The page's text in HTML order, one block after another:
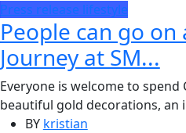
Press release lifestyle
People can go
Journey at SM...
Everyone is welcome to spend
beautiful gold decorations, an
BY kristian